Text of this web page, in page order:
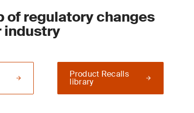
of regulatory changes
industry
Product Recalls
library